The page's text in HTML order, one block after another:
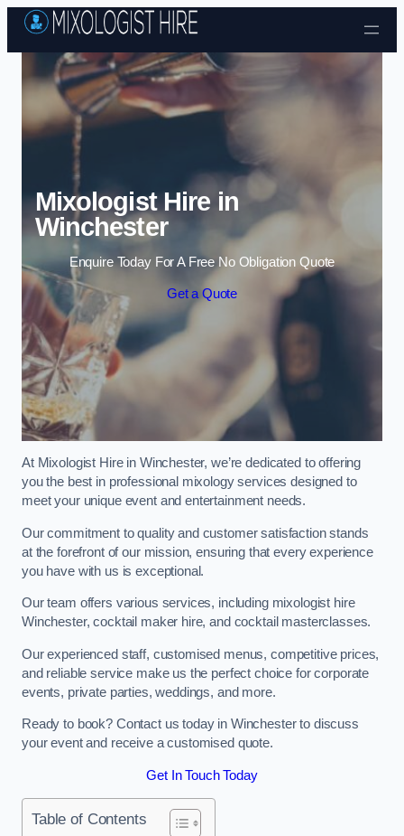
Skip to content
Mixologist Hire in
Winchester
Enquire Today For A Free No Obligation Quote
Get a Quote
At Mixologist Hire in Winchester, we’re dedicated to offering
you the best in professional mixology services designed to
meet your unique event and entertainment needs.
Our commitment to quality and customer satisfaction stands
at the forefront of our mission, ensuring that every experience
you have with us is exceptional.
Our team offers various services, including mixologist hire
Winchester, cocktail maker hire, and cocktail masterclasses.
Our experienced staff, customised menus, competitive prices,
and reliable service make us the perfect choice for corporate
events, private parties, weddings, and more.
Ready to book? Contact us today in Winchester to discuss
your event and receive a customised quote.
Get In Touch Today
Table of Contents